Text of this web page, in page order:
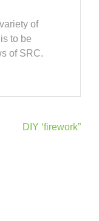
of
to be
of SRC.
DIY ‘firework”